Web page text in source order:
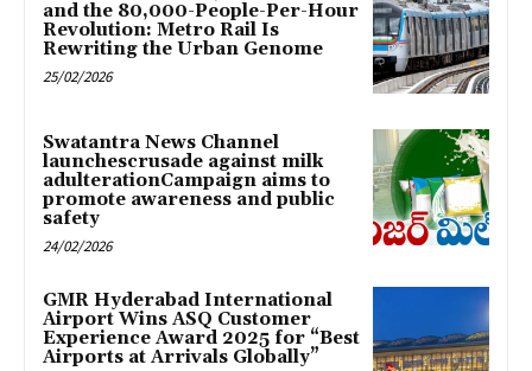
and the 80,000-People-Per-Hour
Revolution: Metro Rail Is
Rewriting the Urban Genome
25/02/2026
Swatantra News Channel
launchescrusade against milk
adulterationCampaign aims to
promote awareness and public
safety
24/02/2026
GMR Hyderabad International
Airport Wins ASQ Customer
Experience Award 2025 for “Best
Airports at Arrivals Globally”